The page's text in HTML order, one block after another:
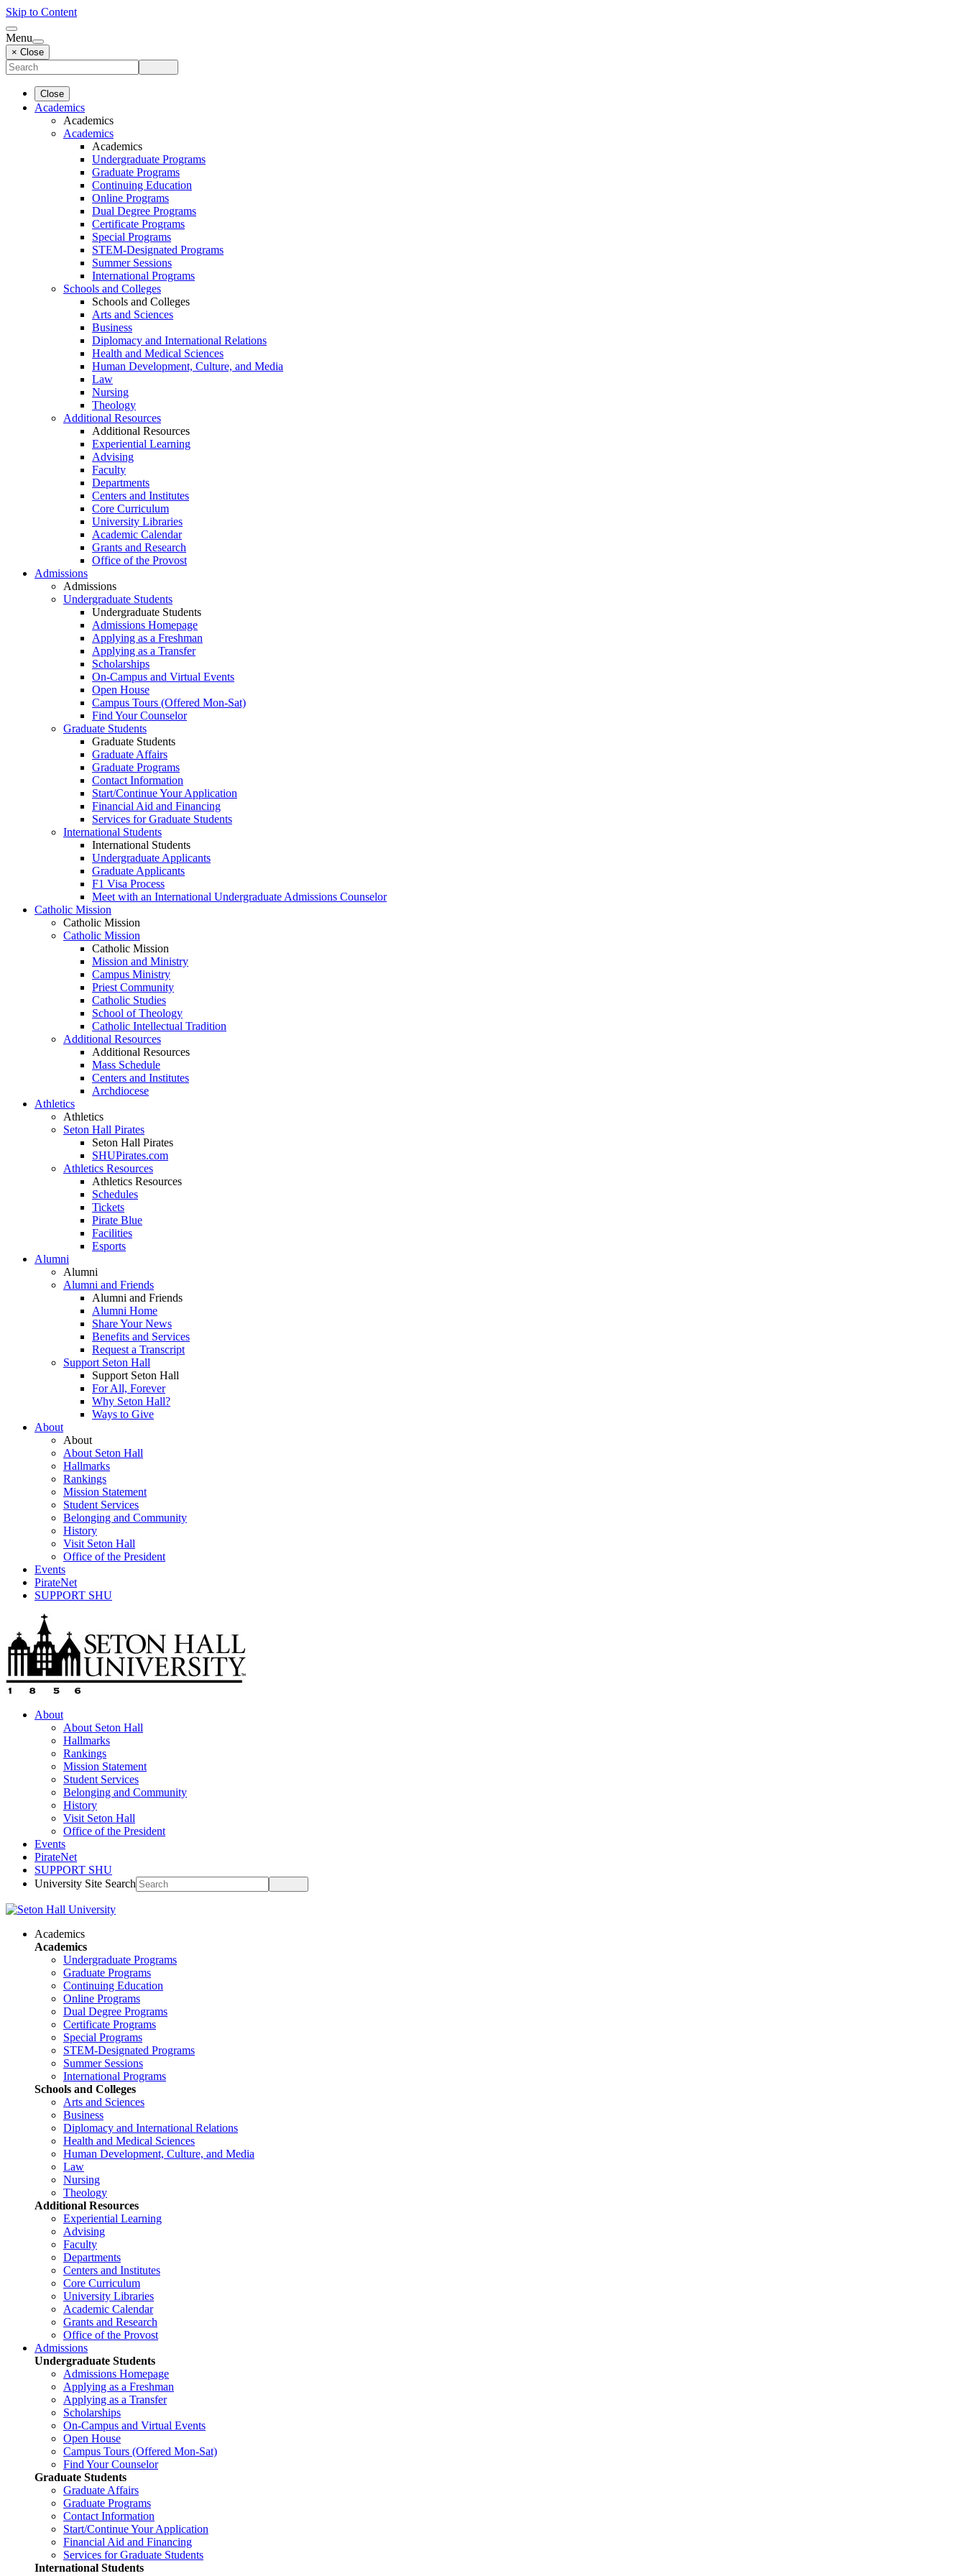
Skip to Content
Menu
× Close
Close
Academics
Academics
Academics
Academics
Undergraduate Programs
Graduate Programs
Continuing Education
Online Programs
Dual Degree Programs
Certificate Programs
Special Programs
STEM-Designated Programs
Summer Sessions
International Programs
Schools and Colleges
Schools and Colleges
Arts and Sciences
Business
Diplomacy and International Relations
Health and Medical Sciences
Human Development, Culture, and Media
Law
Nursing
Theology
Additional Resources
Additional Resources
Experiential Learning
Advising
Faculty
Departments
Centers and Institutes
Core Curriculum
University Libraries
Academic Calendar
Grants and Research
Office of the Provost
Admissions
Admissions
Undergraduate Students
Undergraduate Students
Admissions Homepage
Applying as a Freshman
Applying as a Transfer
Scholarships
On-Campus and Virtual Events
Open House
Campus Tours (Offered Mon-Sat)
Find Your Counselor
Graduate Students
Graduate Students
Graduate Affairs
Graduate Programs
Contact Information
Start/Continue Your Application
Financial Aid and Financing
Services for Graduate Students
International Students
International Students
Undergraduate Applicants
Graduate Applicants
F1 Visa Process
Meet with an International Undergraduate Admissions Counselor
Catholic Mission
Catholic Mission
Catholic Mission
Catholic Mission
Mission and Ministry
Campus Ministry
Priest Community
Catholic Studies
School of Theology
Catholic Intellectual Tradition
Additional Resources
Additional Resources
Mass Schedule
Centers and Institutes
Archdiocese
Athletics
Athletics
Seton Hall Pirates
Seton Hall Pirates
SHUPirates.com
Athletics Resources
Athletics Resources
Schedules
Tickets
Pirate Blue
Facilities
Esports
Alumni
Alumni
Alumni and Friends
Alumni and Friends
Alumni Home
Share Your News
Benefits and Services
Request a Transcript
Support Seton Hall
Support Seton Hall
For All, Forever
Why Seton Hall?
Ways to Give
About
About
About Seton Hall
Hallmarks
Rankings
Mission Statement
Student Services
Belonging and Community
History
Visit Seton Hall
Office of the President
Events
PirateNet
SUPPORT SHU
About
About Seton Hall
Hallmarks
Rankings
Mission Statement
Student Services
Belonging and Community
History
Visit Seton Hall
Office of the President
Events
PirateNet
SUPPORT SHU
University Site Search
Academics
Academics
Undergraduate Programs
Graduate Programs
Continuing Education
Online Programs
Dual Degree Programs
Certificate Programs
Special Programs
STEM-Designated Programs
Summer Sessions
International Programs
Schools and Colleges
Arts and Sciences
Business
Diplomacy and International Relations
Health and Medical Sciences
Human Development, Culture, and Media
Law
Nursing
Theology
Additional Resources
Experiential Learning
Advising
Faculty
Departments
Centers and Institutes
Core Curriculum
University Libraries
Academic Calendar
Grants and Research
Office of the Provost
Admissions
Undergraduate Students
Admissions Homepage
Applying as a Freshman
Applying as a Transfer
Scholarships
On-Campus and Virtual Events
Open House
Campus Tours (Offered Mon-Sat)
Find Your Counselor
Graduate Students
Graduate Affairs
Graduate Programs
Contact Information
Start/Continue Your Application
Financial Aid and Financing
Services for Graduate Students
International Students